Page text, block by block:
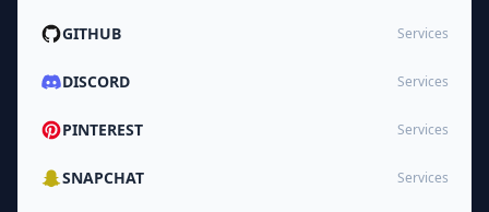
GITHUB Services
DISCORD Services
PINTEREST Services
SNAPCHAT Services